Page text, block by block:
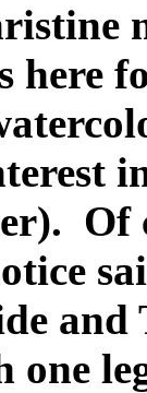
here
Of
and
one